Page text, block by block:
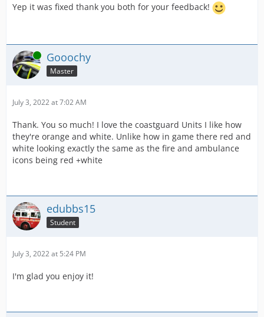
Yep it was fixed thank you both for your feedback!
Online Gooochy
Master
July 3, 2022 at 7:02 AM
Thank. You so much! I love the coastguard Units I like how
they're orange and white. Unlike how in game there red and
white looking exactly the same as the fire and ambulance
icons being red +white
edubbs15
Student
July 3, 2022 at 5:24 PM
I'm glad you enjoy it!